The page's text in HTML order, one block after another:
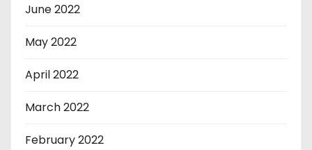
June 2022
May 2022
April 2022
March 2022
February 2022